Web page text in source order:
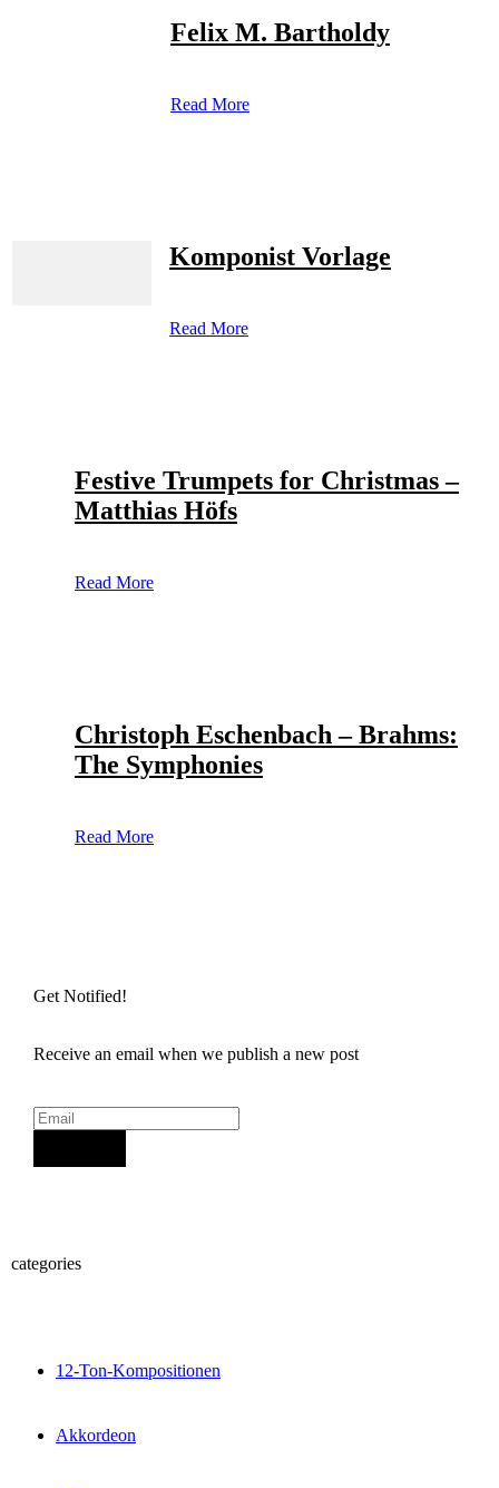
Felix M. Bartholdy
Read More
Komponist Vorlage
Read More
Festive Trumpets for Christmas –
Matthias Höfs
Read More
Christoph Eschenbach – Brahms:
The Symphonies
Read More
Get Notified!
Receive an email when we publish a new post
categories
12-Ton-Kompositionen
Akkordeon